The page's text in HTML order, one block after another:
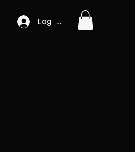
Log In